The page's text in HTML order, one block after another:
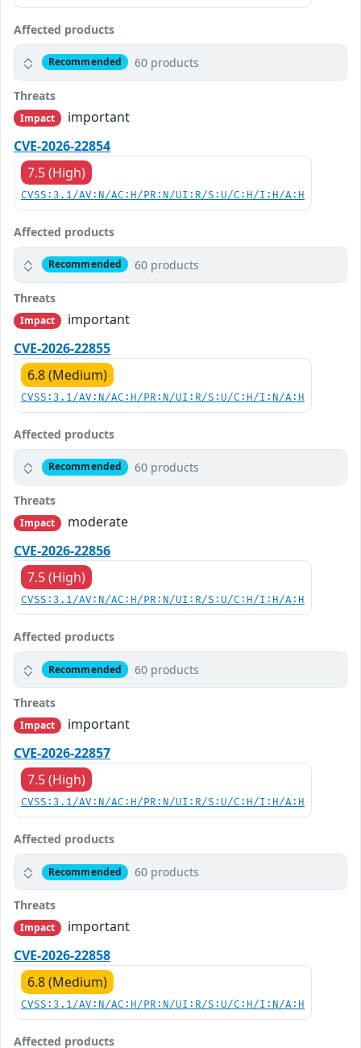
Affected products
Recommended 60 products
Threats
Impact
important
CVE-2026-22854
7.5 (High)
CVSS:3.1/AV:N/AC:H/PR:N/UI:R/S:U/C:H/I:H/A:H
Affected products
Recommended 60 products
Threats
Impact
important
CVE-2026-22855
6.8 (Medium)
CVSS:3.1/AV:N/AC:H/PR:N/UI:R/S:U/C:H/I:N/A:H
Affected products
Recommended 60 products
Threats
Impact
moderate
CVE-2026-22856
7.5 (High)
CVSS:3.1/AV:N/AC:H/PR:N/UI:R/S:U/C:H/I:H/A:H
Affected products
Recommended 60 products
Threats
Impact
important
CVE-2026-22857
7.5 (High)
CVSS:3.1/AV:N/AC:H/PR:N/UI:R/S:U/C:H/I:H/A:H
Affected products
Recommended 60 products
Threats
Impact
important
CVE-2026-22858
6.8 (Medium)
CVSS:3.1/AV:N/AC:H/PR:N/UI:R/S:U/C:H/I:N/A:H
Affected products